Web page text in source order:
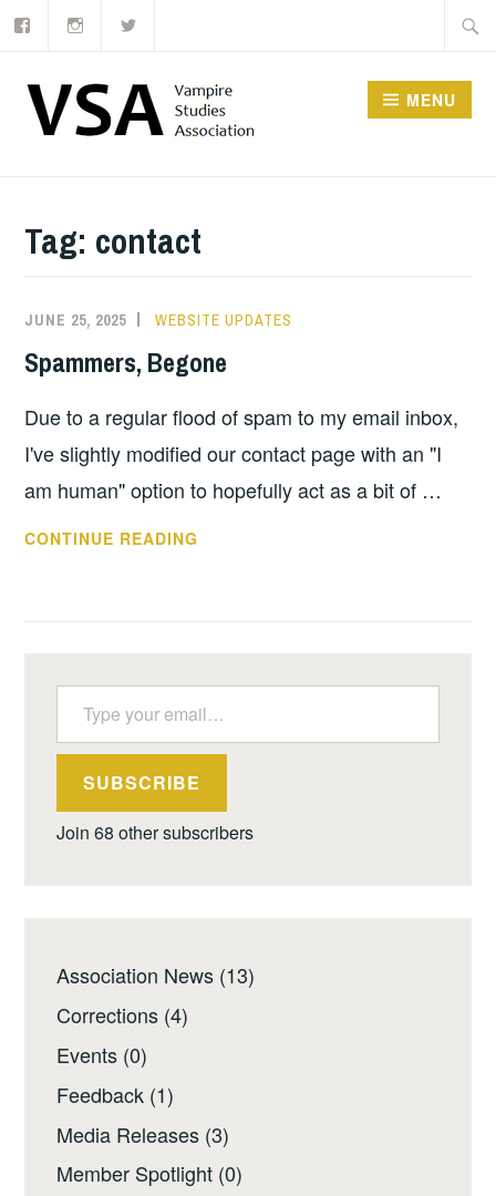
Skip
content
MENU
Tag: contact
JUNE 25, 2025 WEBSITE UPDATES
Spammers, Begone
Due to a regular flood of spam to my email inbox,
I've slightly modified our contact page with an "I
am human" option to hopefully act as a bit of …
CONTINUE READING
Type your email…
SUBSCRIBE
Join 68 other subscribers
Association News (13)
Corrections (4)
Events (0)
Feedback (1)
Media Releases (3)
Member Spotlight (0)